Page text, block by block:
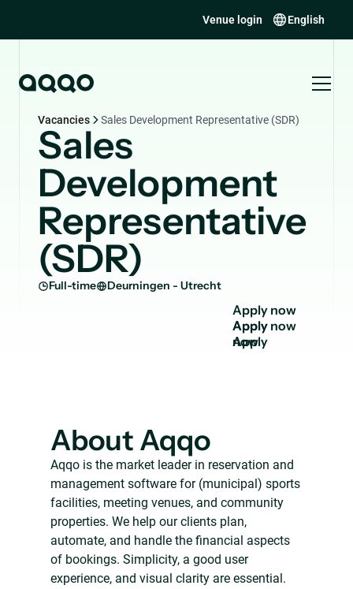
Venue login English
Vacancies Sales Development Representative (SDR)
Sales
Development
Representative
(SDR)
Full-time Deurningen - Utrecht
Applynow
Apply
now
About Aqqo
Aqqo is the market leader in reservation and
management software for (municipal) sports
facilities, meeting venues, and community
properties. We help our clients plan,
automate, and handle the financial aspects
of bookings. Simplicity, a good user
experience, and visual clarity are essential.